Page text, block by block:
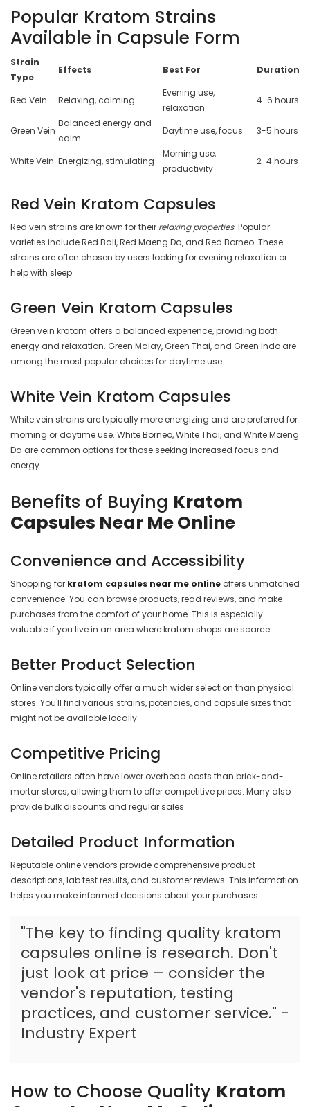
Popular Kratom Strains
Available in Capsule Form
Strain
Type
Effects Best For Duration
Red Vein Relaxing, calming
Evening use,
relaxation
4-6 hours
Green Vein
Balanced energy and
calm
Daytime use, focus 3-5 hours
White Vein Energizing, stimulating
Morning use,
productivity
2-4 hours
Red Vein Kratom Capsules
Red vein strains are known for their relaxing properties. Popular
varieties include Red Bali, Red Maeng Da, and Red Borneo. These
strains are often chosen by users looking for evening relaxation or
help with sleep.
Green Vein Kratom Capsules
Green vein kratom offers a balanced experience, providing both
energy and relaxation. Green Malay, Green Thai, and Green Indo are
among the most popular choices for daytime use.
White Vein Kratom Capsules
White vein strains are typically more energizing and are preferred for
morning or daytime use. White Borneo, White Thai, and White Maeng
Da are common options for those seeking increased focus and
energy.
Benefits of Buying Kratom
Capsules Near Me Online
Convenience and Accessibility
Shopping for kratom capsules near me online offers unmatched
convenience. You can browse products, read reviews, and make
purchases from the comfort of your home. This is especially
valuable if you live in an area where kratom shops are scarce.
Better Product Selection
Online vendors typically offer a much wider selection than physical
stores. You'll find various strains, potencies, and capsule sizes that
might not be available locally.
Competitive Pricing
Online retailers often have lower overhead costs than brick-and-
mortar stores, allowing them to offer competitive prices. Many also
provide bulk discounts and regular sales.
Detailed Product Information
Reputable online vendors provide comprehensive product
descriptions, lab test results, and customer reviews. This information
helps you make informed decisions about your purchases.
"The key to finding quality kratom
capsules online is research. Don't
just look at price – consider the
vendor's reputation, testing
practices, and customer service." -
Industry Expert
How to Choose Quality Kratom